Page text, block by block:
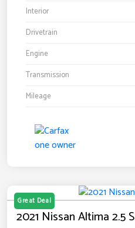
Interior
Drivetrain
Engine
Transmission
Mileage
Great Deal
2021 Nissan Altima 2.5 S